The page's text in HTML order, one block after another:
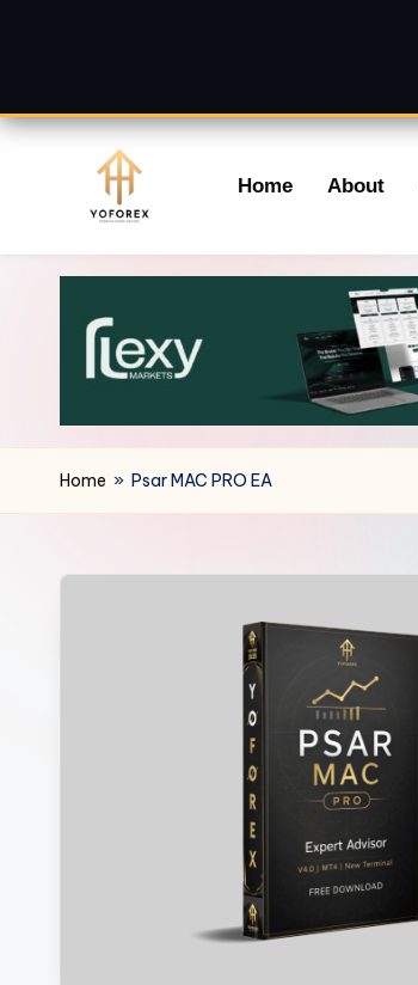
content
Home About
Home » Psar MAC PRO EA